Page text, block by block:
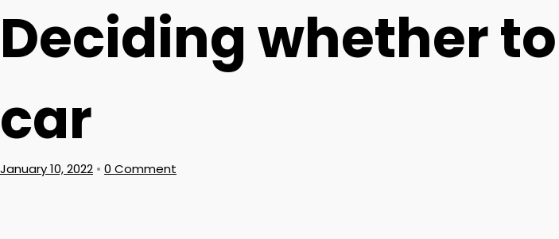
Deciding whether
car
January 10, 2022 • 0 Comment